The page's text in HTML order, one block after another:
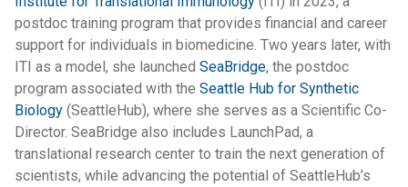
postdoc training program that provides financial and career
support for individuals in biomedicine. Two years later, with
ITI as a model, she launched SeaBridge, the postdoc
program associated with the Seattle Hub for Synthetic
Biology (SeattleHub), where she serves as a Scientific Co-
Director. SeaBridge also includes LaunchPad, a
translational research center to train the next generation of
scientists, while advancing the potential of SeattleHub’s